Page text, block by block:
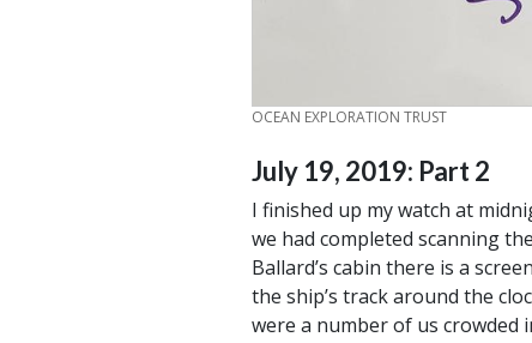
CREDIT
OCEAN EXPLORATION TRUST
July 19, 2019: Part 2
I finished up my watch at
we had completed scanning
Ballard’s cabin there is a
the ship’s track around the
were a number of us crowded